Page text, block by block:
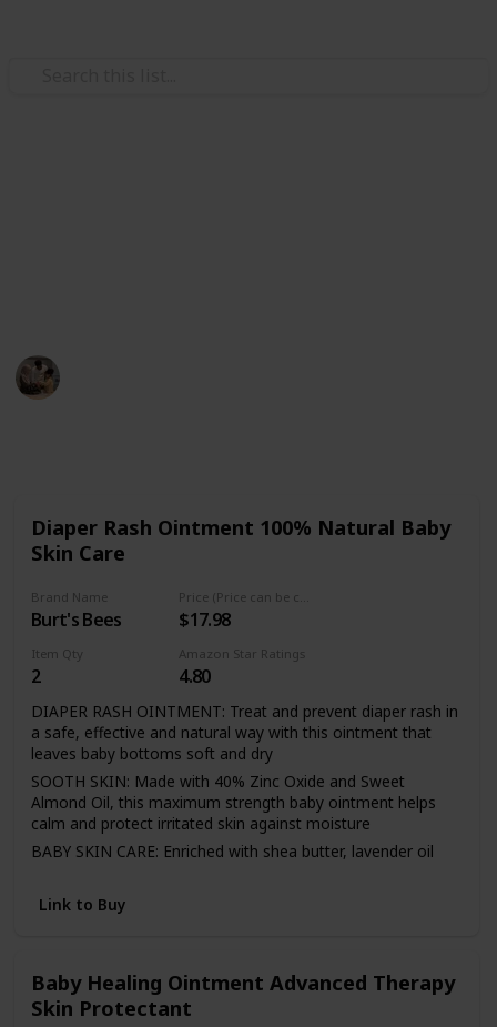
Diaper Rash Ointment 100% Natural Baby
Skin Care
Brand Name
Burt's Bees $17.98
Item Qty
2
Amazon Star Ratings
4.80
DIAPER RASH OINTMENT: Treat and prevent diaper rash in
a safe, effective and natural way with this ointment that
leaves baby bottoms soft and dry
SOOTH SKIN: Made with 40% Zinc Oxide and Sweet
Almond Oil, this maximum strength baby ointment helps
calm and protect irritated skin against moisture
BABY SKIN CARE: Enriched with shea butter, lavender oil
NATURAL BABY CARE: This 100% natural origin diaper
PEDIATRICIAN TESTED: This Burt's Bees diaper rash
ointment is clinically proven to be safe, effective and non-
Link to Buy
Baby Healing Ointment Advanced Therapy
Skin Protectant